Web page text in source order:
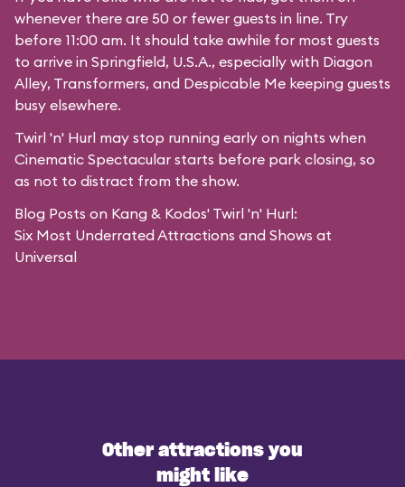
whenever there are 50 or fewer guests in line. Try
before 11:00 am. It should take awhile for most guests
to arrive in Springfield, U.S.A., especially with Diagon
Alley, Transformers, and Despicable Me keeping guests
busy elsewhere.
Twirl 'n' Hurl may stop running early on nights when
Cinematic Spectacular starts before park closing, so
as not to distract from the show.
Blog Posts on Kang & Kodos' Twirl 'n' Hurl:
Six Most Underrated Attractions and Shows at
Universal
Other attractions you
might like